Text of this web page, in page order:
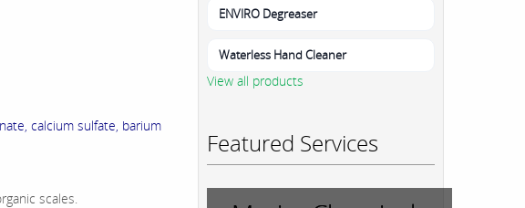
calcium sulfate, barium
scales.
ENVIRO Degreaser
Waterless Hand Cleaner
View all products
Featured Services